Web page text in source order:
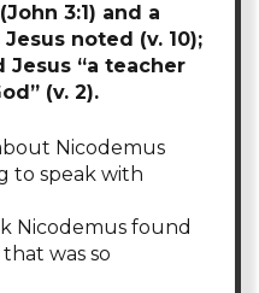
3:1) and a
noted (v. 10);
Jesus “a teacher
(v. 2).
Nicodemus
to speak with
Nicodemus found
was so